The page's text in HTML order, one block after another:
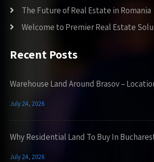
The Future of Real Estate in Romania
Welcome to Premier Real Estate
Recent Posts
Warehouse Land Around Brasov –
July 24, 2026
Why Residential Land To Buy In
July 24, 2026